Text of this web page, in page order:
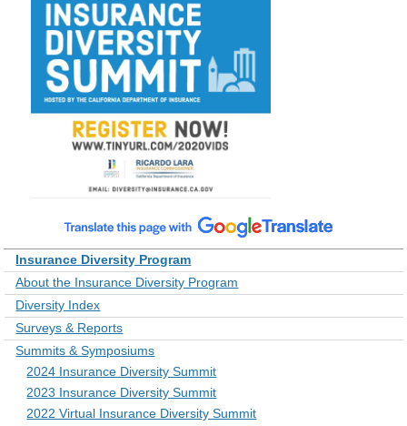
Insurance Diversity Program
About the Insurance Diversity Program
Diversity Index
Surveys & Reports
Summits & Symposiums
2024 Insurance Diversity Summit
2023 Insurance Diversity Summit
2022 Virtual Insurance Diversity Summit